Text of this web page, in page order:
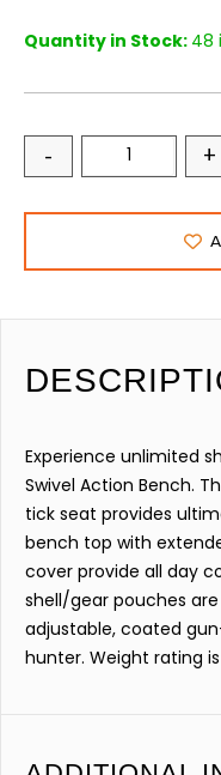
Quantity in Stock: 48
- +
Experience unlimited
Swivel Action Bench.
tick seat provides
bench top with
cover provide all day
shell/gear pouches
adjustable, coated
hunter. Weight rating